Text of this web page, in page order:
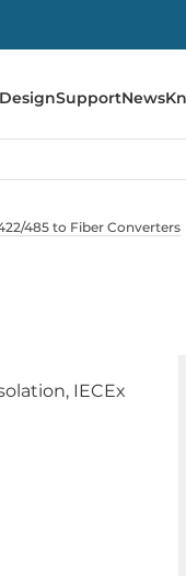
SupportNews
485 to Fiber Converters
IECEx